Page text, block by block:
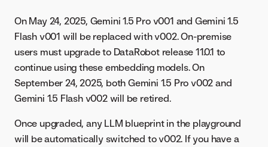
On May 24, 2025, Gemini 1.5 Pro v001 and Gemini 1.5
Flash v001 will be replaced with v002. On-premise
users must upgrade to DataRobot release 11.0.1 to
continue using these embedding models. On
September 24, 2025, both Gemini 1.5 Pro v002 and
Gemini 1.5 Flash v002 will be retired.
Once upgraded, any LLM blueprint in the playground
will be automatically switched to v002. If you have a